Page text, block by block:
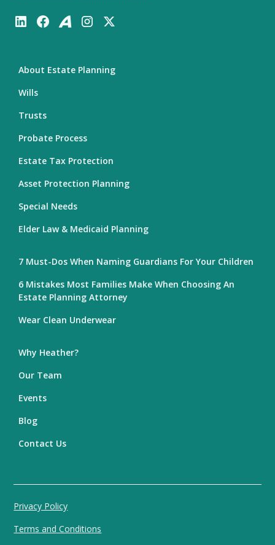
About Estate Planning
Wills
Trusts
Probate Process
Estate Tax Protection
Asset Protection Planning
Special Needs
Elder Law & Medicaid Planning
7 Must-Dos When Naming Guardians For Your Children
6 Mistakes Most Families Make When Choosing An
Estate Planning Attorney
Wear Clean Underwear
Why Heather?
Our Team
Events
Blog
Contact Us
Privacy Policy
Terms and Conditions